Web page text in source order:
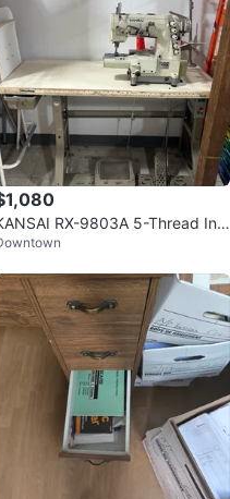
RX-9803A 5-Thread Ind
Coverstitch